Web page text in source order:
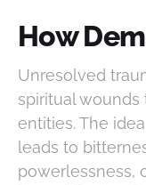
How
Unresolved
spiritual
entities. The
leads to
powerlessness,